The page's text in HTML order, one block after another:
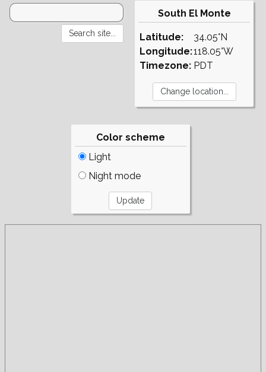
South El Monte
Latitude:
Longitude:
Timezone:
34.05°N
118.05°W
PDT
Color scheme
Light
Night mode